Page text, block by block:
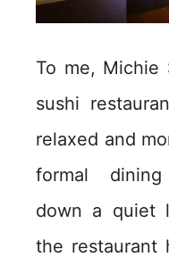
To me, Michie
sushi
relaxed and
formal
down a quiet
the restaurant